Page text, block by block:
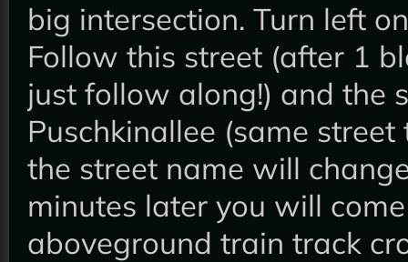
big intersection. Turn left
Follow this street (after 1
just follow along!) and the
Puschkinallee (same
the street name will
minutes later you will
aboveground train track